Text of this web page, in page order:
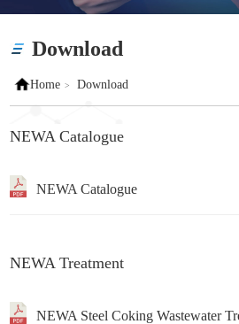
Download
Home > Download
NEWA Catalogue
NEWA Catalogue
NEWA Treatment
NEWA Steel Coking Wastewater